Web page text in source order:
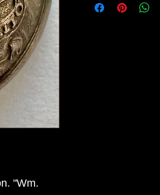
"Wm.
State Button